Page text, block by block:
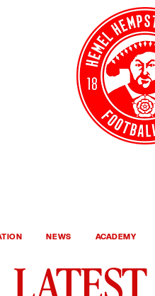
NEWS ACADEMY